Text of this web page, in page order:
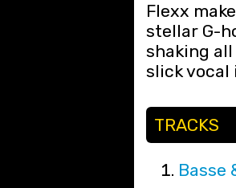
Flexx
stellar G-
shaking
slick vocal
TRACKS
Basse